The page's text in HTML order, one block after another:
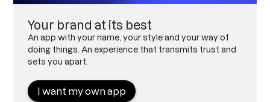
Your brand at its best
An app with your name, your style and your way of
doing things. An experience that transmits trust and
sets you apart.
I want my own app